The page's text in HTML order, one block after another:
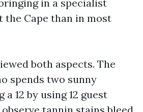
in a specialist
the Cape than in most
both aspects. The
spends two sunny
12 by using 12 guest